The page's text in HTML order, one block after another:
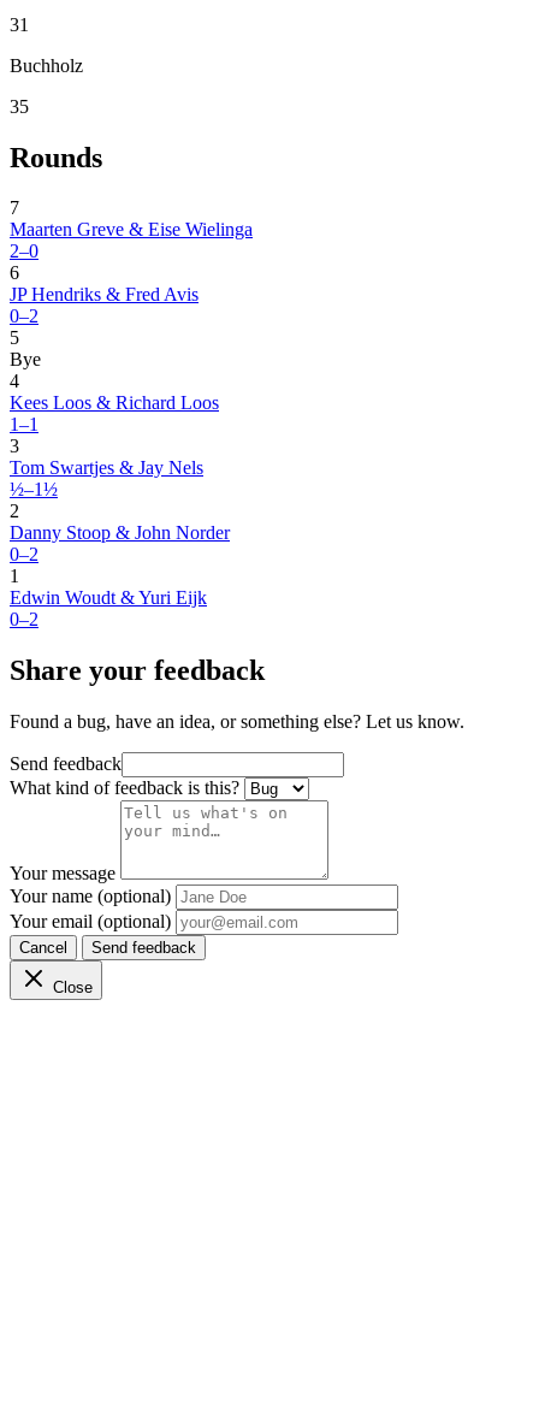
31
Buchholz
35
Rounds
7
Maarten Greve & Eise Wielinga
2–0
6
JP Hendriks & Fred Avis
0–2
5
Bye
4
Kees Loos & Richard Loos
1–1
3
Tom Swartjes & Jay Nels
½–1½
2
Danny Stoop & John Norder
0–2
1
Edwin Woudt & Yuri Eijk
0–2
Share your feedback
Found a bug, have an idea, or something else? Let us know.
Send feedback
What kind of feedback is this?
Your message
Your name (optional)
Your email (optional)
Cancel Send feedback
Close